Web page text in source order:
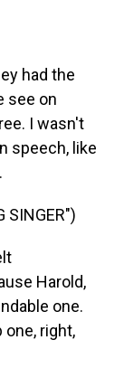
had the
see on
I wasn't
speech, like
SINGER")
Harold,
one.
right,